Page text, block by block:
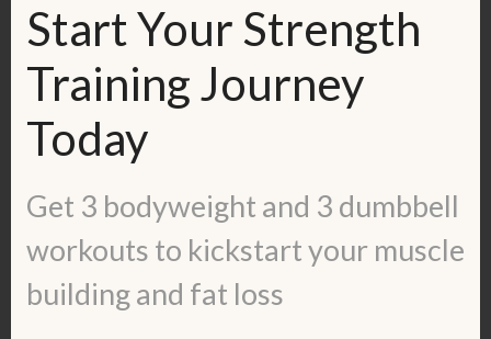
Check out some inspiring success
stories:https://kerstenkimura.com/client-
success/
To work with me, fill out the application
Get in touch with me:
Blog:https://kerstenkimura.com/blog
Start Your Strength
Training Journey
Today
Get 3 bodyweight and 3 dumbbell
workouts to kickstart your muscle
building and fat loss